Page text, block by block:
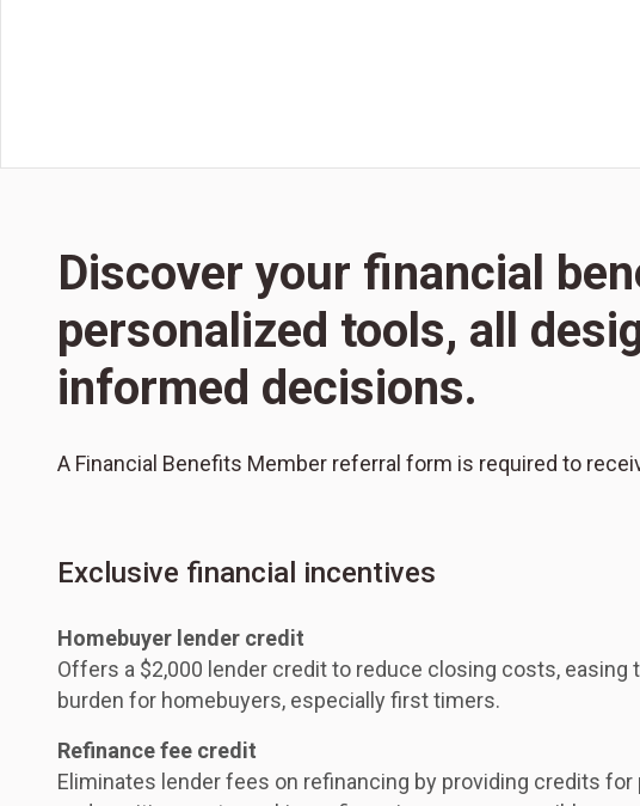
Discover your financial
personalized tools, all
informed decisions.
A Financial Benefits Member referral form is required to
Exclusive financial incentives
Homebuyer lender credit
Offers a $2,000 lender credit to reduce closing costs, easing
burden for homebuyers, especially first timers.
Refinance fee credit
Eliminates lender fees on refinancing by providing credits for